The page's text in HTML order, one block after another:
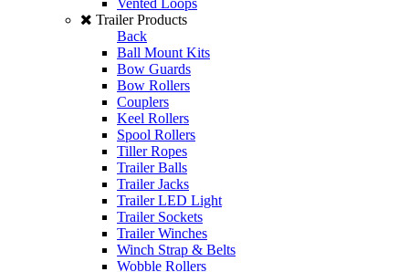
Vented Loops
Trailer Products
Back
Ball Mount Kits
Bow Guards
Bow Rollers
Couplers
Keel Rollers
Spool Rollers
Tiller Ropes
Trailer Balls
Trailer Jacks
Trailer LED Light
Trailer Sockets
Trailer Winches
Winch Strap & Belts
Wobble Rollers